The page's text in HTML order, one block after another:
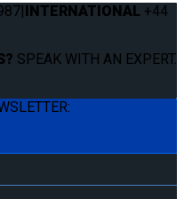
|INTERNATIONAL +44
SPEAK WITH AN EXPERT.